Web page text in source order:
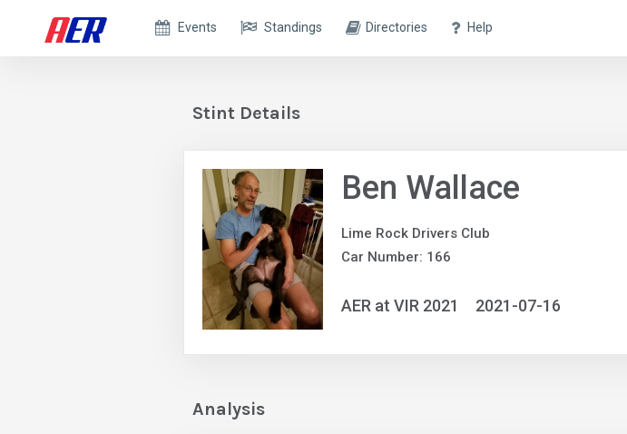
Events Standings Directories Help
Stint Details
Ben Wallace
Lime Rock Drivers Club
Car Number: 166
AER at VIR 2021 2021-07-16
Analysis